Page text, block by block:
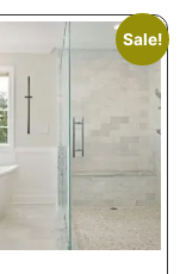
Sale!